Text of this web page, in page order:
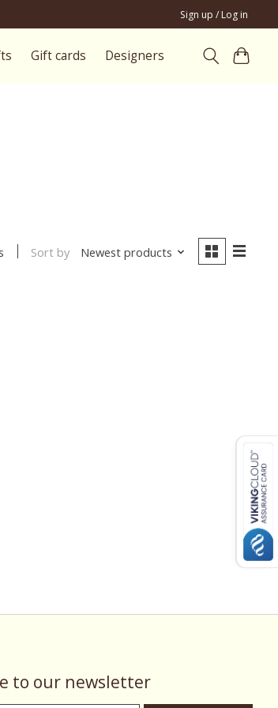
Sign up / Log in
Gift cards Designers
Sort by Newest products
to our newsletter